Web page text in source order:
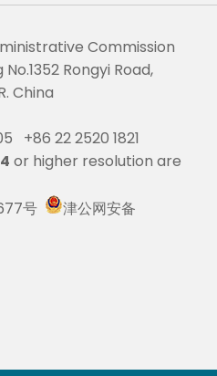
Commission
No.1352 Rongyi Road,
China
+86 22 2520 1821
or higher resolution are
号
津公网安备